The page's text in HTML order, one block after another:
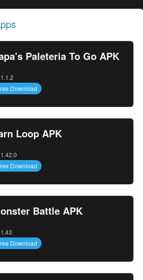
Paleteria To Go APK
1.1.2
Download
Loop APK
1.42.0
Download
Battle APK
1.43
Download